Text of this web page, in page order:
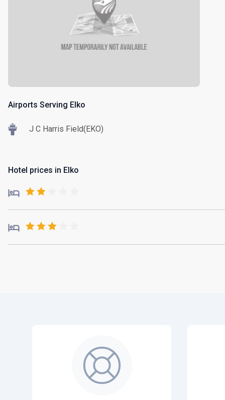
Airports Serving Elko
J C Harris Field(EKO)
Hotel prices in Elko